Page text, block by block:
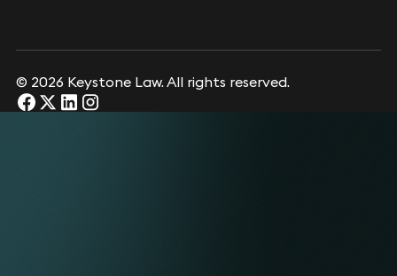
© 2026 Keystone Law. All rights reserved.